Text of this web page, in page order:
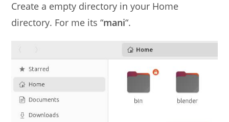
Create a empty directory in your Home
directory. For me its “mani“.